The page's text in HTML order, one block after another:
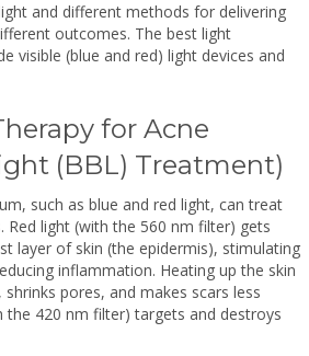
and different methods for delivering
outcomes. The best light
visible (blue and red) light devices and
for Acne
(BBL) Treatment)
such as blue and red light, can treat
Red light (with the 560 nm filter) gets
layer of skin (the epidermis), stimulating
inflammation. Heating up the skin
pores, and makes scars less
the 420 nm filter) targets and destroys